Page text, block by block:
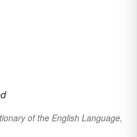
of the English Language,